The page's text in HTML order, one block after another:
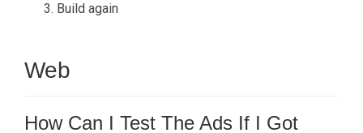
Build again
Web
How Can I Test The Ads If I Got